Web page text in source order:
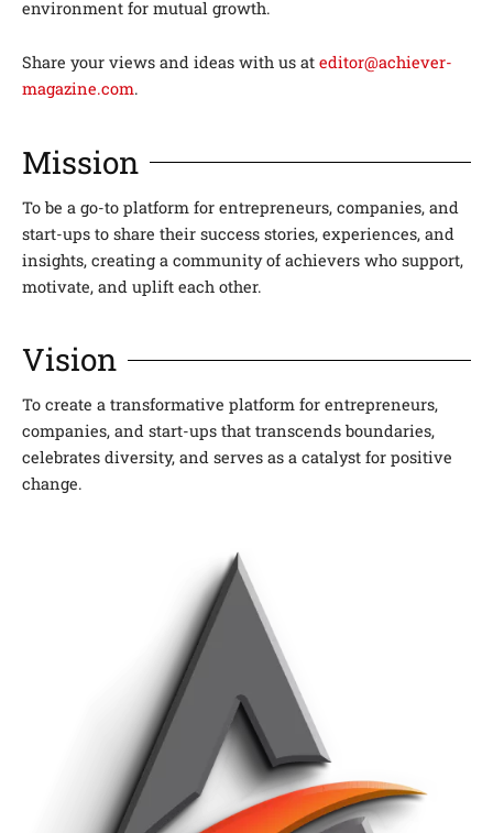
environment for mutual growth.
Share your views and ideas with us at editor@achiever-
magazine.com.
Mission
To be a go-to platform for entrepreneurs, companies, and
start-ups to share their success stories, experiences, and
insights, creating a community of achievers who support,
motivate, and uplift each other.
Vision
To create a transformative platform for entrepreneurs,
companies, and start-ups that transcends boundaries,
celebrates diversity, and serves as a catalyst for positive
change.